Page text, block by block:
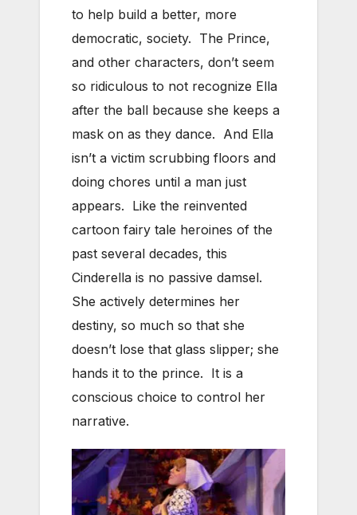
to help build a better, more
democratic, society. The Prince,
and other characters, don’t seem
so ridiculous to not recognize Ella
after the ball because she keeps a
mask on as they dance. And Ella
isn’t a victim scrubbing floors and
doing chores until a man just
appears. Like the reinvented
cartoon fairy tale heroines of the
past several decades, this
Cinderella is no passive damsel.
She actively determines her
destiny, so much so that she
doesn’t lose that glass slipper; she
hands it to the prince. It is a
conscious choice to control her
narrative.